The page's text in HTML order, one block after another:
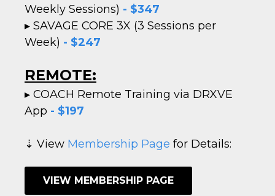
Weekly Sessions) - $347
▸ SAVAGE CORE 3X (3 Sessions per
Week) - $247
REMOTE:
▸ COACH Remote Training via DRXVE
App - $197
⇣ View Membership Page for Details:
VIEW MEMBERSHIP PAGE